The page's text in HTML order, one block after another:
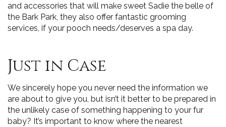
and accessories that will make sweet Sadie the belle of
the Bark Park, they also offer fantastic grooming
services, if your pooch needs/deserves a spa day.
Just in Case
We sincerely hope you never need the information we
are about to give you, but isn’t it better to be prepared in
the unlikely case of something happening to your fur
baby? It’s important to know where the nearest